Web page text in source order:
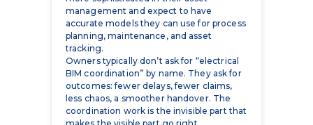
tracking.
Owners typically don’t ask for “electrical
BIM coordination” by name. They ask for
outcomes: fewer delays, fewer claims,
less chaos, a smoother handover. The
coordination work is the invisible part that
makes the visible part go right.